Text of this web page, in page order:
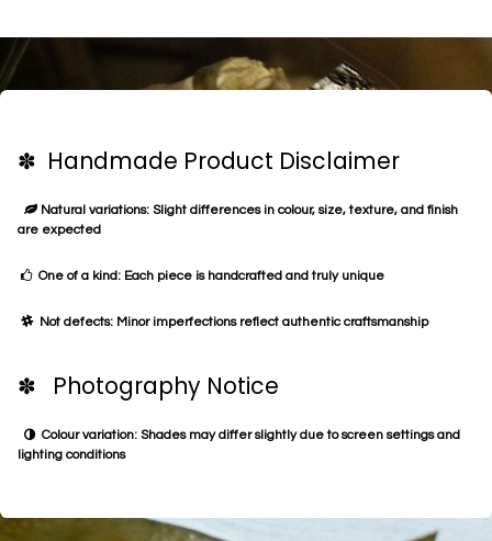
✽ Handmade Product Disclaimer
Natural variations: Slight differences in colour, size, texture, and finish
are expected
One of a kind: Each piece is handcrafted and truly unique
Not defects: Minor imperfections reflect authentic craftsmanship
✽ Photography Notice
Colour variation: Shades may differ slightly due to screen settings and
lighting conditions